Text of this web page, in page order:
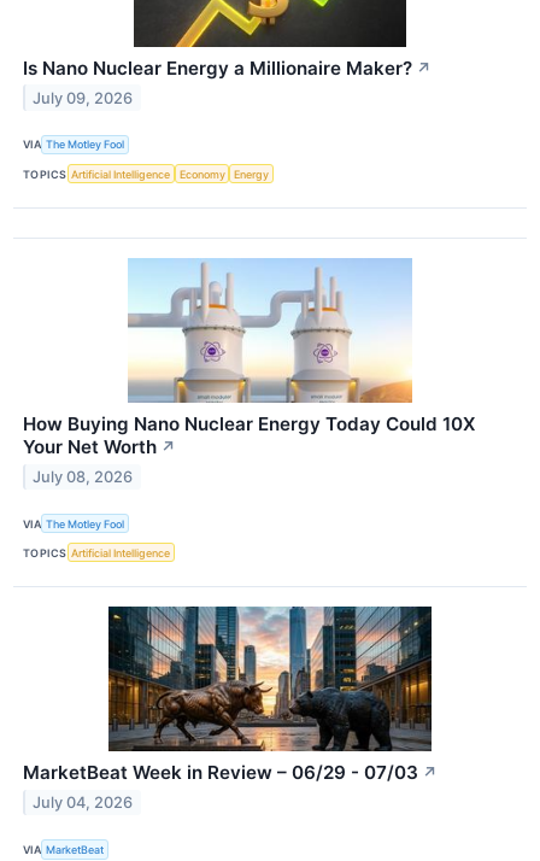
Is Nano Nuclear Energy a Millionaire Maker? ↗
July 09, 2026
VIA The Motley Fool
TOPICS Artificial Intelligence Economy Energy
How Buying Nano Nuclear Energy Today Could 10X
Your Net Worth ↗
July 08, 2026
VIA The Motley Fool
TOPICS Artificial Intelligence
MarketBeat Week in Review – 06/29 - 07/03 ↗
July 04, 2026
VIA MarketBeat